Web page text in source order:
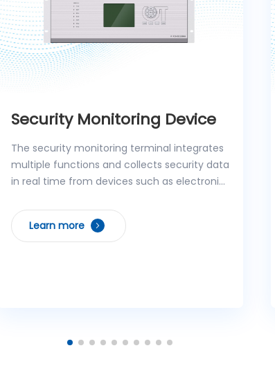
Security Monitoring Device
The security monitoring terminal integrates
multiple functions and collects security data
in real time from devices such as electronic
alarm controllers. With efficient protocol
conversion technology, the collected data
management effectiveness of security
Learn more